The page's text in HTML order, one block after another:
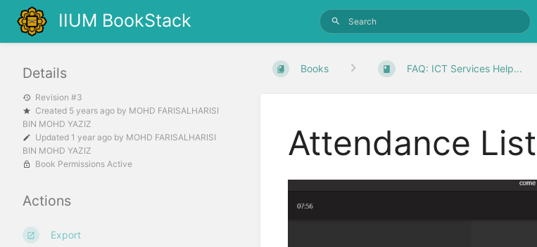
IIUM BookStack
Books FAQ: ICT Services Help...
Attendance List
Details
Revision #3
Created 5 years ago by MOHD FARISALHARISI
BIN MOHD YAZIZ
Updated 1 year ago by MOHD FARISALHARISI
BIN MOHD YAZIZ
Book Permissions Active
Actions
Export